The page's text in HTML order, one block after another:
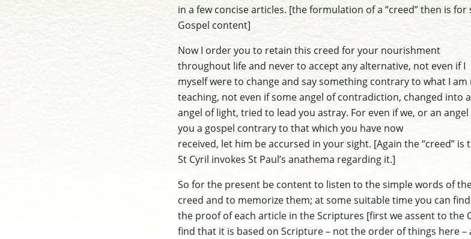
in a few concise articles. [the formulation of a “creed” then is
Gospel content]
Now I order you to retain this creed for your nourishment
throughout life and never to accept any alternative, not even if I
myself were to change and say something contrary to what I am
teaching, not even if some angel of contradiction, changed into
angel of light, tried to lead you astray. For even if we, or an
you a gospel contrary to that which you have now
received, let him be accursed in your sight. [Again the “creed”
St Cyril invokes St Paul’s anathema regarding it.]
So for the present be content to listen to the simple words of
creed and to memorize them; at some suitable time you can find
the proof of each article in the Scriptures [first we assent to the
find that it is based on Scripture – not the order of things here –